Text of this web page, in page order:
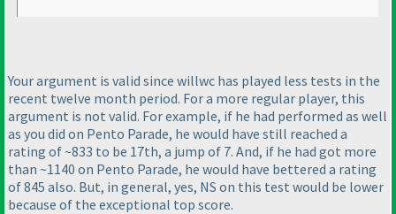
Your argument is valid since willwc has played less tests in the
recent twelve month period. For a more regular player, this
argument is not valid. For example, if he had performed as well
as you did on Pento Parade, he would have still reached a
rating of ~833 to be 17th, a jump of 7. And, if he had got more
than ~1140 on Pento Parade, he would have bettered a rating
of 845 also. But, in general, yes, NS on this test would be lower
because of the exceptional top score.